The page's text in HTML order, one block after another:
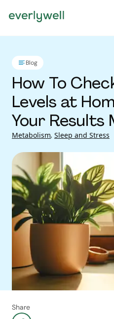
Blog
How To
Levels at
Your Results
Metabolism, Sleep and Stress
Share